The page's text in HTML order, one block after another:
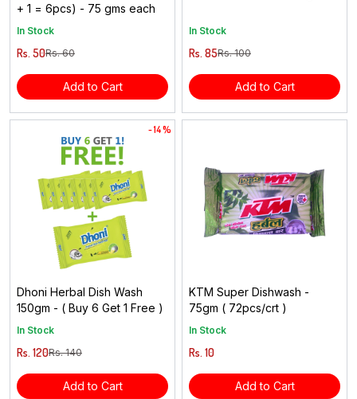
+ 1 = 6pcs) - 75 gms each
In Stock
Rs. 50Rs. 60
Add to Cart
In Stock
Rs. 85Rs. 100
Add to Cart
- 14 %
Dhoni Herbal Dish Wash
150gm - ( Buy 6 Get 1 Free )
In Stock
Rs. 120Rs. 140
Add to Cart
KTM Super Dishwash -
75gm ( 72pcs/crt )
In Stock
Rs. 10
Add to Cart